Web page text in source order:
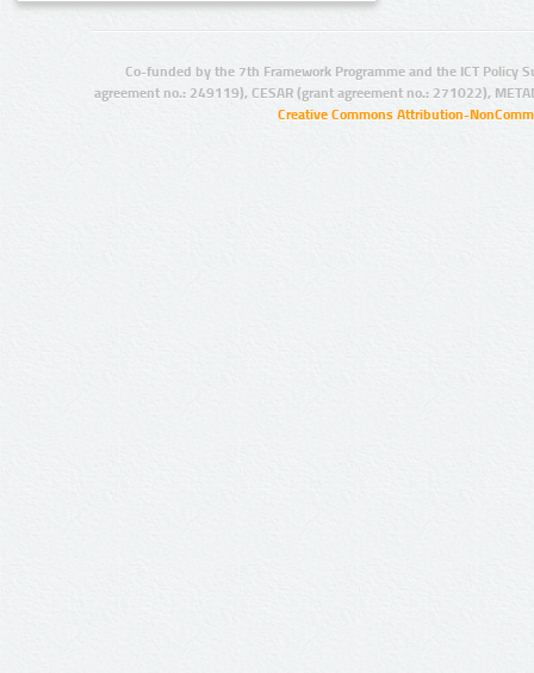
Co-funded by the 7th Framework Programme and the ICT Policy
agreement no.: 249119), CESAR (grant agreement no.: 271022),
Creative Commons Attribution-